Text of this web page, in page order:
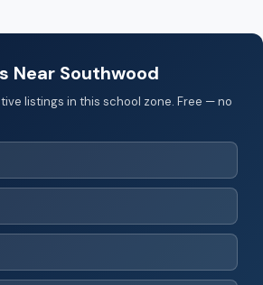
Near Southwood
listings in this school zone. Free — no